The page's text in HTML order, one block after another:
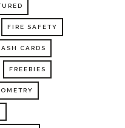
FIRE SAFETY
CARDS
FREEBIES